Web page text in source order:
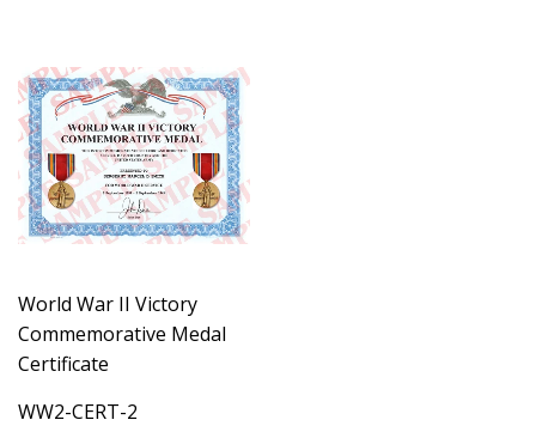
World War II Victory
Commemorative Medal
Certificate
WW2-CERT-2